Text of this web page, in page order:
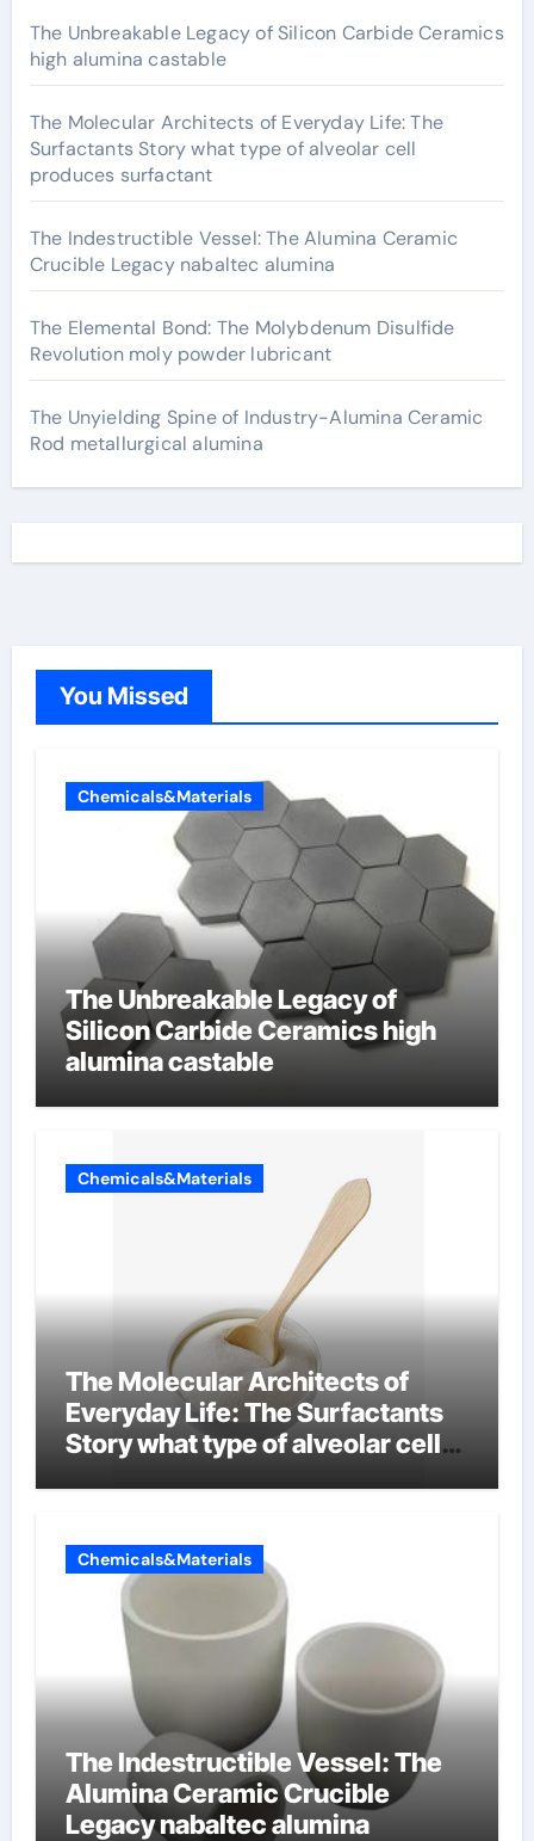
The Unbreakable Legacy of Silicon Carbide Ceramics
high alumina castable
The Molecular Architects of Everyday Life: The
Surfactants Story what type of alveolar cell
produces surfactant
The Indestructible Vessel: The Alumina Ceramic
Crucible Legacy nabaltec alumina
The Elemental Bond: The Molybdenum Disulfide
Revolution moly powder lubricant
The Unyielding Spine of Industry-Alumina Ceramic
Rod metallurgical alumina
You Missed
Chemicals&Materials
The Unbreakable Legacy of
Silicon Carbide Ceramics high
alumina castable
Chemicals&Materials
The Molecular Architects of
Everyday Life: The Surfactants
Story what type of alveolar cell
Chemicals&Materials
The Indestructible Vessel: The
Alumina Ceramic Crucible
Legacy nabaltec alumina